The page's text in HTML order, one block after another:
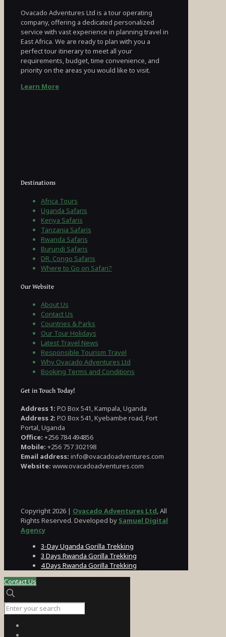
Ovacado Adventures Ltd is a tour operating
company, offering a dedicated personalized
service with vast experience in planning travel in
East Africa. We are ready to plan with you a
perfect tour itinerary to meet all your
requirements, budget, time convenience, and
priority on the areas you would like to visit.
Learn More
Destinations
Africa Tours
Uganda Safaris
Kenya Safaris
Tanzania Safaris
Rwanda Safaris
Burundi Safaris
DR. Congo Safaris
Where to Go on Safari?
Our Website
About Us
Contact Us
Countries & Parks
Our Tour Holidays
Latest Travel News
Responsible Tourism Travel
Why Ovacado Adventures Ltd
Booking Terms and Conditions
Get in Touch Today!
Address 1: P.O Box 541, Kampala, Uganda
Address 2: P.O Box 541, Kyebambe road, Fort
Portal, Uganda
Office: +256 784 494856
Mobile: +256 757 302198
Email address: info@ovacadoadventures.com
Website: www.ovacadoadventures.com
Copyright 2026 | Ovacado Adventures Ltd, All
Rights Reserved. Developed by Samuel Digital
Agency
3-Day Uganda Gorilla Trekking
3 Days Rwanda Gorilla Trekking
4 Days Rwanda Gorilla Trekking
Contact Us